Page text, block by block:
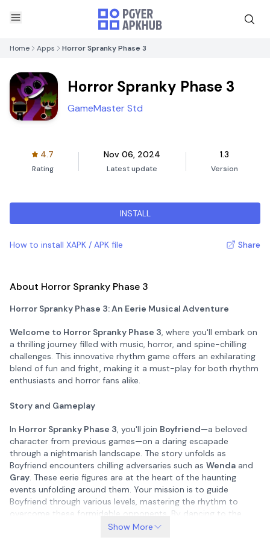
Home Apps Horror Spranky Phase 3
Horror Spranky Phase 3
GameMaster Std
4.7
Rating
Nov 06, 2024
Latest update
1.3
Version
INSTALL
How to install XAPK / APK file Share
About Horror Spranky Phase 3
Horror Spranky Phase 3: An Eerie Musical Adventure
Welcome to Horror Spranky Phase 3, where you'll embark on
a thrilling journey filled with music, horror, and spine-chilling
challenges. This innovative rhythm game offers an exhilarating
blend of fun and fright, making it a must-play for both rhythm
enthusiasts and horror fans alike.
Story and Gameplay
In Horror Spranky Phase 3, you'll join Boyfriend—a beloved
character from previous games—on a daring escapade
through a nightmarish landscape. The story unfolds as
Boyfriend encounters chilling adversaries such as Wenda and
Gray. These eerie figures are at the heart of the haunting
events unfolding around them. Your mission is to guide
Boyfriend through various levels, mastering the rhythm to
overcome these formidable opponents. By dancing to the
beat and engaging in rap battles, you'll progress through the
Show More